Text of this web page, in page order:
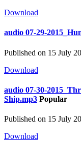
Download
audio 07-29-
Published on 15 July
Download
audio 07-30-
Ship.mp3 Popular
Published on 15 July
Download